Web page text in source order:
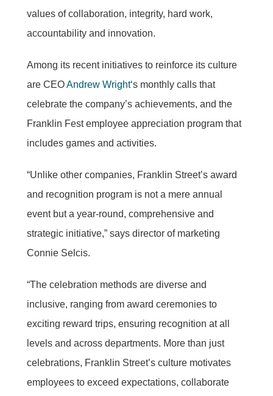
values of collaboration, integrity, hard work,
accountability and innovation.
Among its recent initiatives to reinforce its culture
are CEOAndrew Wright‘s monthly calls that
celebrate the company’s achievements, and the
Franklin Fest employee appreciation program that
includes games and activities.
“Unlike other companies, Franklin Street’s award
and recognition program is not a mere annual
event but a year-round, comprehensive and
strategic initiative,” says director of marketing
Connie Selcis.
“The celebration methods are diverse and
inclusive, ranging from award ceremonies to
exciting reward trips, ensuring recognition at all
levels and across departments. More than just
celebrations, Franklin Street’s culture motivates
employees to exceed expectations, collaborate